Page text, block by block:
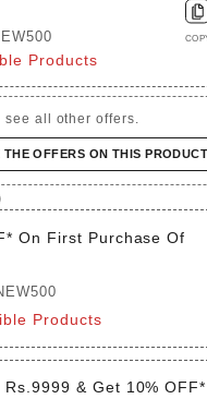
Products
see all other offers.
THE OFFERS ON THIS PRODUCT
On First Purchase Of
Products
& Get 10% OFF*